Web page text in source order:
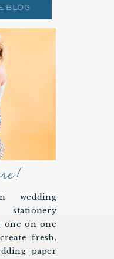
wedding
one on one
fresh,
paper